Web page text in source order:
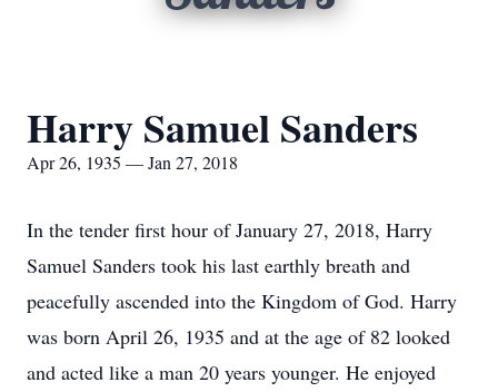
Harry Samuel Sanders
Apr 26, 1935 — Jan 27, 2018
In the tender first hour of January 27, 2018, Harry
Samuel Sanders took his last earthly breath and
peacefully ascended into the Kingdom of God. Harry
was born April 26, 1935 and at the age of 82 looked
and acted like a man 20 years younger. He enjoyed